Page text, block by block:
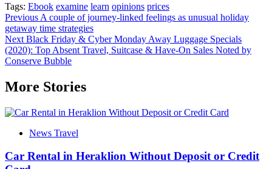
Tags: Ebook examine learn opinions prices
Post
navigation
Previous A couple of journey-linked feelings as unusual holiday
getaway time strategies
Next Black Friday & Cyber Monday Away Luggage Specials
(2020): Top Absent Travel, Suitcase & Have-On Sales Noted by
Conserve Bubble
More Stories
News Travel
Car Rental in Heraklion Without Deposit or Credit